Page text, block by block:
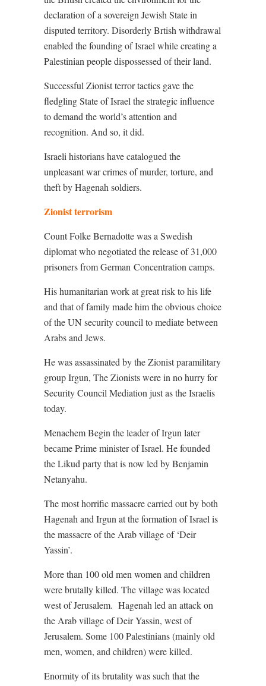
declaration of a sovereign Jewish State in
disputed territory. Disorderly Brtish withdrawal
enabled the founding of Israel while creating a
Palestinian people dispossessed of their land.
Successful Zionist terror tactics gave the
fledgling State of Israel the strategic influence
to demand the world’s attention and
recognition. And so, it did.
Israeli historians have catalogued the
unpleasant war crimes of murder, torture, and
theft by Hagenah soldiers.
Zionist terrorism
Count Folke Bernadotte was a Swedish
diplomat who negotiated the release of 31,000
prisoners from German Concentration camps.
His humanitarian work at great risk to his life
and that of family made him the obvious choice
of the UN security council to mediate between
Arabs and Jews.
He was assassinated by the Zionist paramilitary
group Irgun, The Zionists were in no hurry for
Security Council Mediation just as the Israelis
today.
Menachem Begin the leader of Irgun later
became Prime minister of Israel. He founded
the Likud party that is now led by Benjamin
Netanyahu.
The most horrific massacre carried out by both
Hagenah and Irgun at the formation of Israel is
the massacre of the Arab village of ‘Deir
Yassin’.
More than 100 old men women and children
were brutally killed. The village was located
west of Jerusalem. Hagenah led an attack on
the Arab village of Deir Yassin, west of
Jerusalem. Some 100 Palestinians (mainly old
men, women, and children) were killed.
Enormity of its brutality was such that the